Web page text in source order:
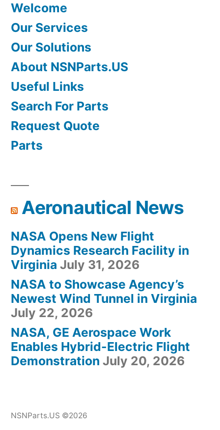
Welcome
Our Services
Our Solutions
About NSNParts.US
Useful Links
Search For Parts
Request Quote
Parts
Aeronautical News
NASA Opens New Flight
Dynamics Research Facility in
Virginia July 31, 2026
NASA to Showcase Agency’s
Newest Wind Tunnel in Virginia
July 22, 2026
NASA, GE Aerospace Work
Enables Hybrid-Electric Flight
Demonstration July 20, 2026
NSNParts.US ©2026